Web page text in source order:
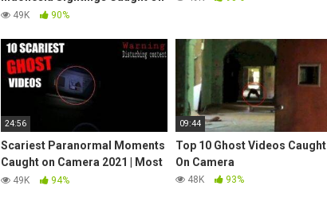
Tape | Real Ghost | Horror Part
49K 90%
24:56
Scariest Paranormal Moments
Caught on Camera 2021 | Most
Shocking Encounters
49K 94%
09:44
Top 10 Ghost Videos Caught
On Camera
48K 93%